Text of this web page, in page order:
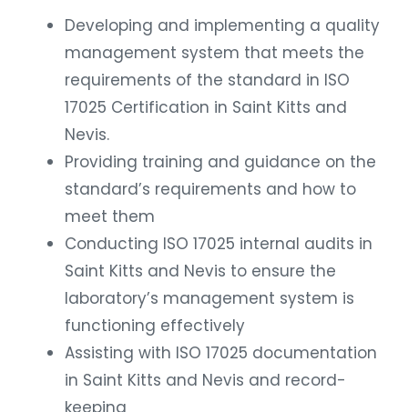
Developing and implementing a quality
management system that meets the
requirements of the standard in ISO
17025 Certification in Saint Kitts and
Nevis.
Providing training and guidance on the
standard’s requirements and how to
meet them
Conducting ISO 17025 internal audits in
Saint Kitts and Nevis to ensure the
laboratory’s management system is
functioning effectively
Assisting with ISO 17025 documentation
in Saint Kitts and Nevis and record-
keeping